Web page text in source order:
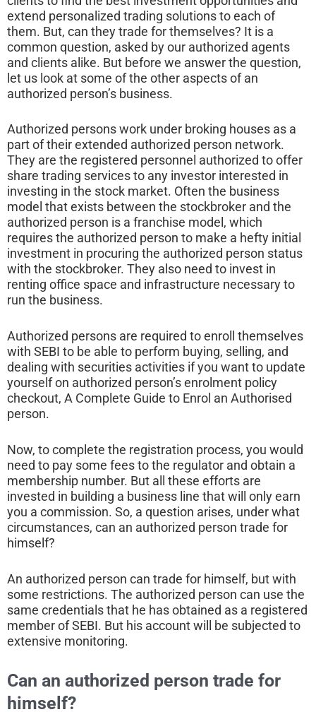
extend personalized trading solutions to each of
them. But, can they trade for themselves? It is a
common question, asked by our authorized agents
and clients alike. But before we answer the question,
let us look at some of the other aspects of an
authorized person’s business.
Authorized persons work under broking houses as a
part of their extended authorized person network.
They are the registered personnel authorized to offer
share trading services to any investor interested in
investing in the stock market. Often the business
model that exists between the stockbroker and the
authorized person is a franchise model, which
requires the authorized person to make a hefty initial
investment in procuring the authorized person status
with the stockbroker. They also need to invest in
renting office space and infrastructure necessary to
run the business.
Authorized persons are required to enroll themselves
with SEBI to be able to perform buying, selling, and
dealing with securities activities if you want to update
yourself on authorized person’s enrolment policy
checkout, A Complete Guide to Enrol an Authorised
person.
Now, to complete the registration process, you would
need to pay some fees to the regulator and obtain a
membership number. But all these efforts are
invested in building a business line that will only earn
you a commission. So, a question arises, under what
circumstances, can an authorized person trade for
himself?
An authorized person can trade for himself, but with
some restrictions. The authorized person can use the
same credentials that he has obtained as a registered
member of SEBI. But his account will be subjected to
extensive monitoring.
Can an authorized person trade for
himself?